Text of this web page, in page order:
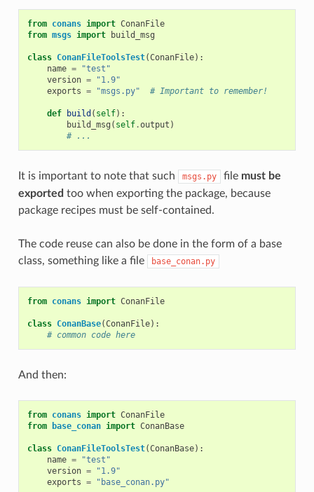
from conans import ConanFile
from msgs import build_msg
class ConanFileToolsTest(ConanFile):
name =
"test"
version =
"1.9"
exports = "msgs.py" # Important to remember!
def build ( self):
build_msg ( self.output )
# ...
It is important to note that such msgs.py file must be
exported too when exporting the package, because
package recipes must be self-contained.
The code reuse can also be done in the form of a base
class, something like a file
base_conan.py
from conans import ConanFile
class ConanBase(ConanFile):
# common code here
And then:
from conans import ConanFile
from
base_conan import ConanBase
class ConanFileToolsTest(ConanBase):
name =
"test"
version =
"1.9"
exports = "base_conan.py"